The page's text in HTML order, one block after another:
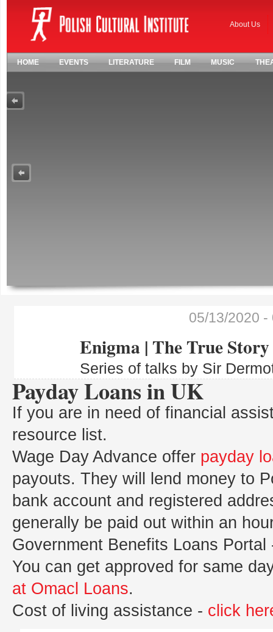
About Us
HOME EVENTS LITERATURE FILM MUSIC
05/13/2020 -
Enigma | The True Story
Series of talks by Sir
Payday Loans in UK
If you are in need of financial
resource list.
Wage Day Advance offer payday
payouts. They will lend money to
bank account and registered
generally be paid out within an
Government Benefits Loans
You can get approved for same
at Omacl Loans.
Cost of living assistance - click